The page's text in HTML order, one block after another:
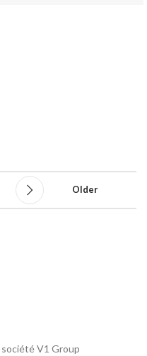
Older
V1 Group